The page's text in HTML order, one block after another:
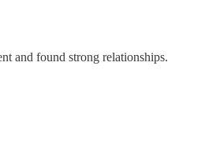
and found strong relationships.